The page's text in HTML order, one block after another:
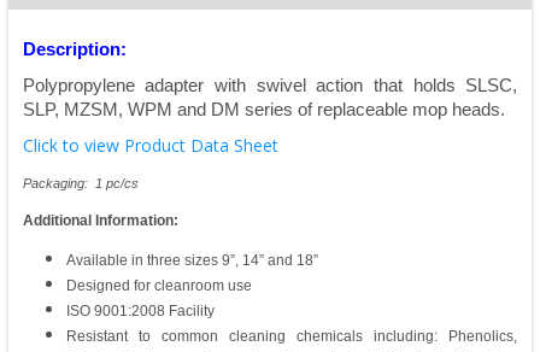
Description:
Polypropylene adapter with swivel action that holds SLSC,
SLP, MZSM, WPM and DM series of replaceable mop heads.
Click to view Product Data Sheet
Packaging: 1 pc/cs
Additional Information:
Available in three sizes 9”, 14” and 18”
Designed for cleanroom use
ISO 9001:2008 Facility
Resistant to common cleaning chemicals including: Phenolics,